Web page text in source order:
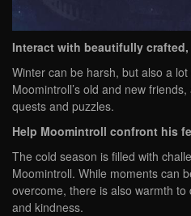
Interact with beautifully
Winter can be harsh, but also a
Moomintroll’s old and new
quests and puzzles.
Help Moomintroll confront his
The cold season is filled with
Moomintroll. While moments can
overcome, there is also warmth
and kindness.